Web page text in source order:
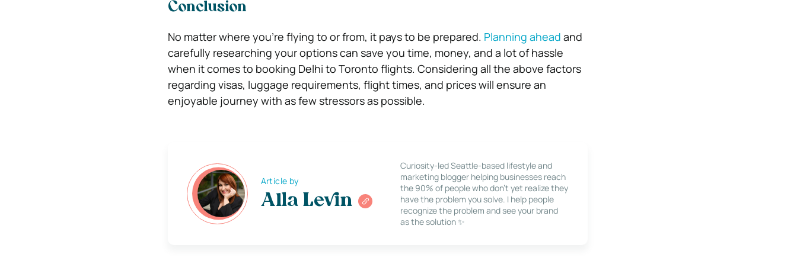
Conclusion
No matter where you’re flying to or from, it pays to be prepared. Planning ahead and
carefully researching your options can save you time, money, and a lot of hassle
when it comes to booking Delhi to Toronto flights. Considering all the above factors
regarding visas, luggage requirements, flight times, and prices will ensure an
enjoyable journey with as few stressors as possible.
Article by
Alla Levin
Curiosity-led Seattle-based lifestyle and
marketing blogger helping businesses reach
the 90% of people who don’t yet realize they
have the problem you solve. I help people
recognize the problem and see your brand
as the solution ✨